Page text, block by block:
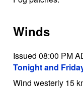
Winds
Issued 08:00 PM
Tonight and
Wind westerly 15